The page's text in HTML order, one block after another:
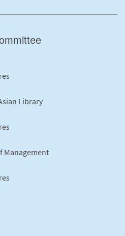
Library
Management